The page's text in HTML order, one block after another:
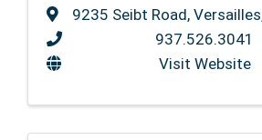
9235 Seibt Road, Versailles
937.526.3041
Visit Website